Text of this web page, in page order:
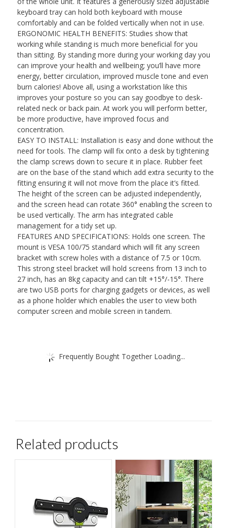
+15°/-15°,
Rotate
360°)
quantity
keyboard tray can hold both keyboard with mouse
comfortably and can be folded vertically when not in use.
ERGONOMIC HEALTH BENEFITS: Studies show that
working while standing is much more beneficial for you
than sitting. By standing more during your working day you
can improve your health and wellbeing; you’ll have more
energy, better circulation, improved muscle tone and even
burn calories! Above all, using a workstation like this
improves your posture so you can say goodbye to desk-
related neck or back pain. At work you will perform better,
be more productive, have improved focus and
concentration.
EASY TO INSTALL: Installation is easy and done without the
need for tools. The clamp will fix onto a desk by tightening
the clamp screws down to secure it in place. Rubber feet
are on the base of the stand which add extra security to the
fitting ensuring it will not move from the place it’s fitted.
The height of the screen can be adjusted independently,
and the screen head can rotate 360° enabling the screen to
be used vertically. The arm has integrated cable
management for a tidy set up.
FEATURES AND SPECIFICATIONS: Holds one screen. The
mount is VESA 100/75 standard which will fit any screen
bracket with screw holes with a distance of 7.5 or 10cm.
This strong steel bracket will hold screens from 13 inch to
27 inch, has an 8kg capacity and can tilt +15°/-15°. There
are two USB ports for charging gadgets or devices, as well
as a phone holder which enables the user to view both
computer screen and mobile screen in tandem.
Frequently Bought Together Loading...
Related products